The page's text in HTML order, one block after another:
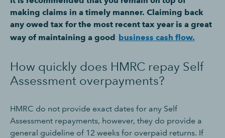
making claims in a timely manner. Claiming back
any owed tax for the most recent tax year is a great
way of maintaining a good business cash flow.
How quickly does HMRC repay Self
Assessment overpayments?
HMRC do not provide exact dates for any Self
Assessment repayments, however, they do provide a
general guideline of 12 weeks for overpaid returns. If